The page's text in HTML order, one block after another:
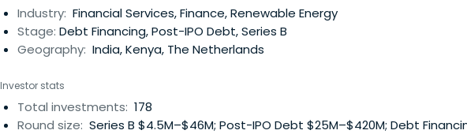
Industry: Financial Services, Finance, Renewable Energy
Stage: Debt Financing, Post-IPO Debt, Series B
Geography: India, Kenya, The Netherlands
Investor stats
Total investments: 178
Round size: Series B $4.5M–$46M; Post-IPO Debt $25M–$420M; Debt